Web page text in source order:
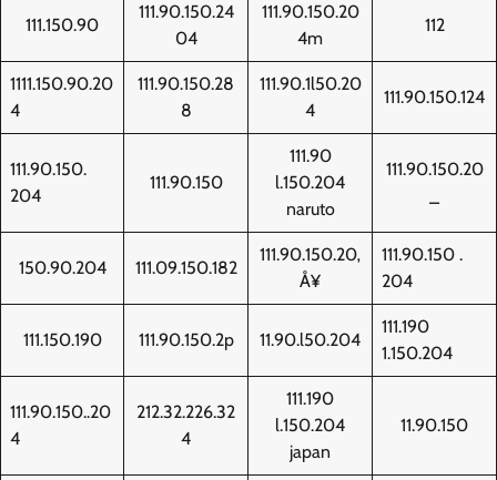
111.150.90
111.90.150.24
04
111.90.150.20
4m
112
1111.150.90.20
4
111.90.150.28
8
111.90.1l50.20
4
111.90.150.124
111.90.150.
204
111.90.150
111.90
l.150.204
naruto
111.90.150.20
150.90.204 111.09.150.182
111.90.150.20‚
Å¥
111.90.150 .
204
111.150.190 111.90.150.2p 11.90.l50.204
111.190
1.150.204
111.90.150..20
4
212.32.226.32
4
111.190
l.150.204
japan
11.90.150